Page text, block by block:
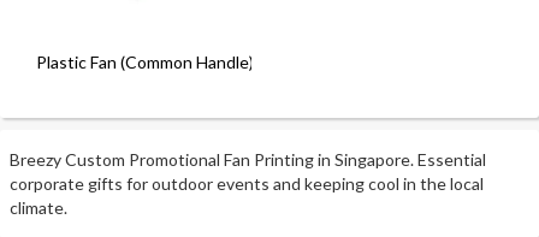
Plastic Fan (Common Handle)
Breezy Custom Promotional Fan Printing in Singapore. Essential
corporate gifts for outdoor events and keeping cool in the local
climate.